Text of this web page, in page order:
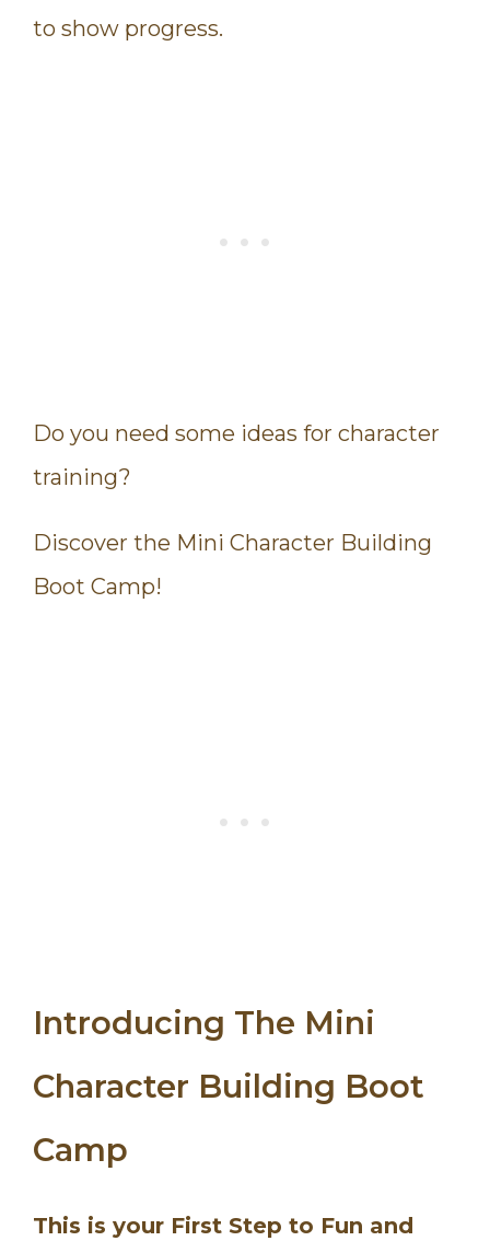
to show progress.
Do you need some ideas for character
training?
Discover the Mini Character Building
Boot Camp!
Introducing The Mini
Character Building Boot
Camp
This is your First Step to Fun and